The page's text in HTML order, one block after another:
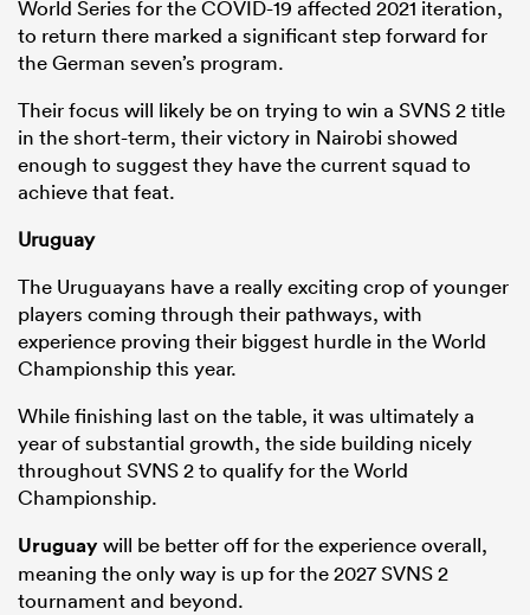
World Series for the COVID-19 affected 2021 iteration,
to return there marked a significant step forward for
the German seven’s program.
Their focus will likely be on trying to win a SVNS 2 title
in the short-term, their victory in Nairobi showed
enough to suggest they have the current squad to
achieve that feat.
Uruguay
The Uruguayans have a really exciting crop of younger
players coming through their pathways, with
experience proving their biggest hurdle in the World
Championship this year.
While finishing last on the table, it was ultimately a
year of substantial growth, the side building nicely
throughout SVNS 2 to qualify for the World
Championship.
Uruguaywill be better off for the experience overall,
meaning the only way is up for the 2027 SVNS 2
tournament and beyond.